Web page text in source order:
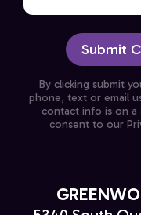
Submit
By clicking submit
phone, text or email
contact info is on a
consent to our